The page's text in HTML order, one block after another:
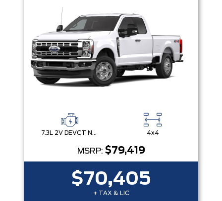
7.3L 2V DEVCT NA PFI V8 Gas Engine 4x4
MSRP: $79,419
$70,405
+ TAX & LIC